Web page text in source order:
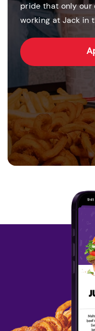
pride that only our
working at Jack in